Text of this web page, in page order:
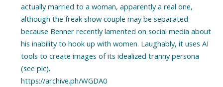
actually married to a woman, apparently a real one,
although the freak show couple may be separated
because Benner recently lamented on social media about
his inability to hook up with women. Laughably, it uses AI
tools to create images of its idealized tranny persona
(see pic).
https://archive.ph/WGDA0